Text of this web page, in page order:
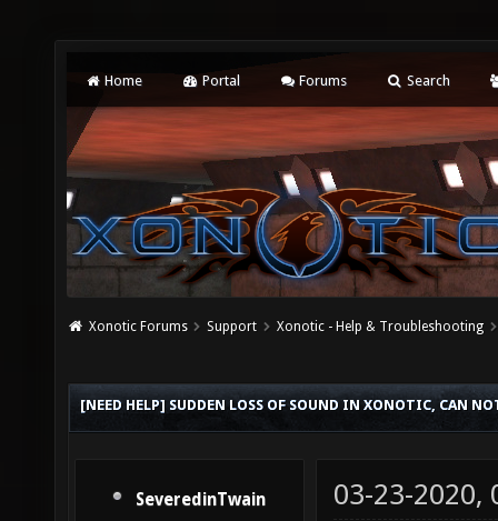
Home Portal Forums Search
Xonotic Forums Support Xonotic - Help & Troubleshooting
[NEED HELP] SUDDEN LOSS OF SOUND IN XONOTIC, CAN
SeveredinTwain 03-23-2020,